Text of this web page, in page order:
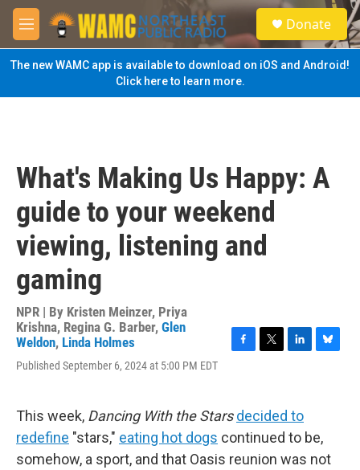
Skip to main content
M
e
n
u
S
e
a
Donate
The new WAMC app is available to download on iOS and Android!
Click here to learn more.
What's Making Us Happy: A
guide to your weekend
viewing, listening and
gaming
NPR | By Kristen Meinzer, Priya
Krishna, Regina G. Barber, Glen
Weldon, Linda Holmes
Published September 6, 2024 at 5:00 PM EDT
F
b
o
k
T
t
r
L
e
d
I
n
B
y
This week, Dancing With the Starsdecided to
redefine "stars," eating hot dogs continued to be,
somehow, a sport, and that Oasis reunion was not